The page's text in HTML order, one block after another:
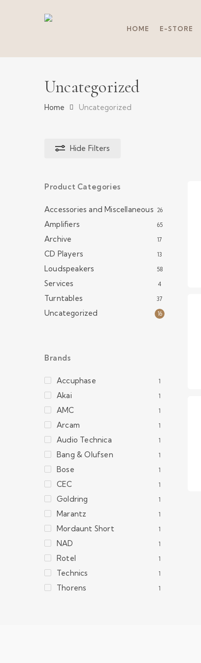
HOME E-STORE
Uncategorized
Home Uncategorized
Hide Filters
Product Categories
Accessories and Miscellaneous 26
Amplifiers 65
Archive 17
CD Players 13
Loudspeakers 58
Services 4
Turntables 37
Uncategorized 16
Brands
Accuphase 1
Akai 1
AMC 1
Arcam 1
Audio Technica 1
Bang & Olufsen 1
Bose 1
CEC 1
Goldring 1
Marantz 1
Mordaunt Short 1
NAD 1
Rotel 1
Technics 1
Thorens 1